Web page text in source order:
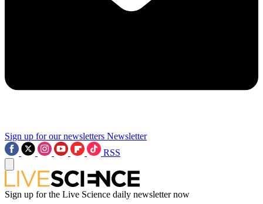
Sign up for our newsletters Newsletter
RSS
Sign up for the Live Science daily newsletter now